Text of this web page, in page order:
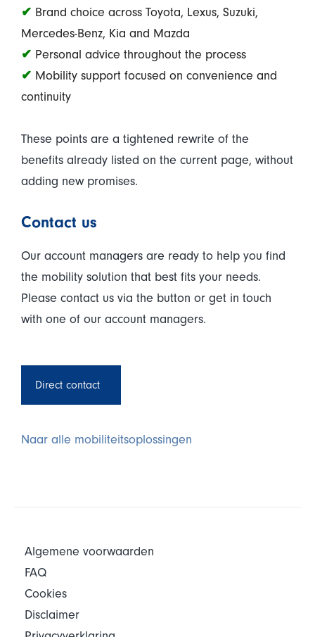
✔ Brand choice across Toyota, Lexus, Suzuki,
Mercedes-Benz, Kia and Mazda
✔ Personal advice throughout the process
✔ Mobility support focused on convenience and
continuity
These points are a tightened rewrite of the
benefits already listed on the current page, without
adding new promises.
Contact us
Our account managers are ready to help you find
the mobility solution that best fits your needs.
Please contact us via the button or get in touch
with one of our account managers.
Direct contact
Naar alle mobiliteitsoplossingen
Algemene voorwaarden
FAQ
Cookies
Disclaimer